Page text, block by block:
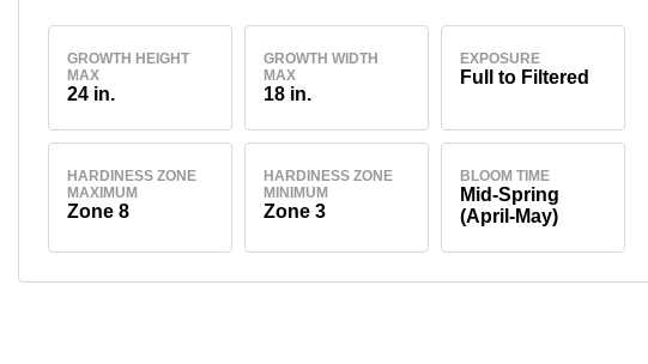
GROWTH HEIGHT
MAX
24 in.
GROWTH WIDTH
MAX
18 in.
EXPOSURE
Full to Filtered
HARDINESS ZONE
MAXIMUM
Zone 8
HARDINESS ZONE
MINIMUM
Zone 3
BLOOM TIME
Mid-Spring
(April-May)